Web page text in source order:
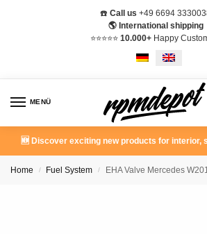
☎️ Call us +49 6694
🌎 International shipping
⭐️⭐️⭐️⭐️⭐️ 10.000+Happy
MENÜ
🆕 Discover exciting new products for interior,
Home / Fuel System / EHA Valve Mercedes W201 190E